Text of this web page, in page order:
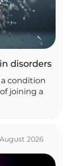
disorders
condition
joining a
2026